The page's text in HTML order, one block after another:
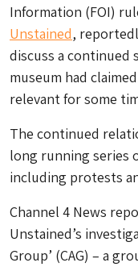
Information (FOI)
Unstained,
discuss a
museum had
relevant for some
The continued
long running series
including protests
Channel 4 News
Unstained’s
Group’ (CAG) – a